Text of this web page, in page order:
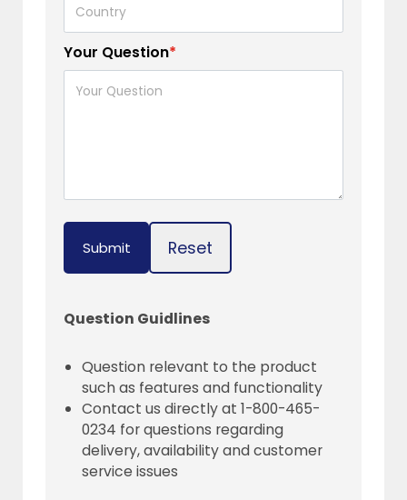
Your Question*
Submit Reset
Question Guidlines
Question relevant to the product
such as features and functionality
Contact us directly at 1-800-465-
0234 for questions regarding
delivery, availability and customer
service issues